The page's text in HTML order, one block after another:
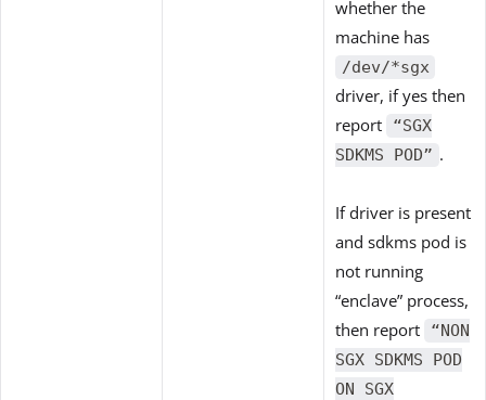
whether the
machine has
/dev/*sgx
driver, if yes then
report
“SGX
SDKMS POD” .
If driver is present
and sdkms pod is
not running
“enclave” process,
then report
“NON
SGX SDKMS POD
ON SGX